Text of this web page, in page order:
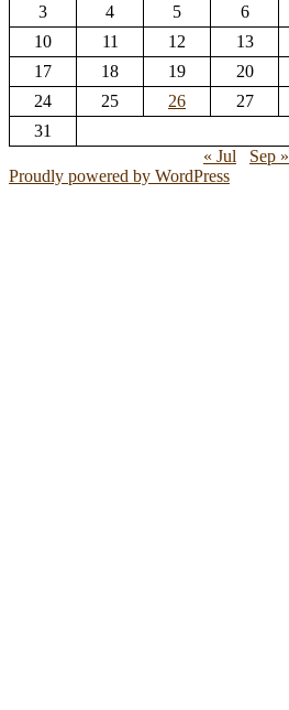
3
4 5 6
10
11 12 13
17
18 19 20
24
25 26 27
31
« Jul
Sep »
Proudly powered by WordPress